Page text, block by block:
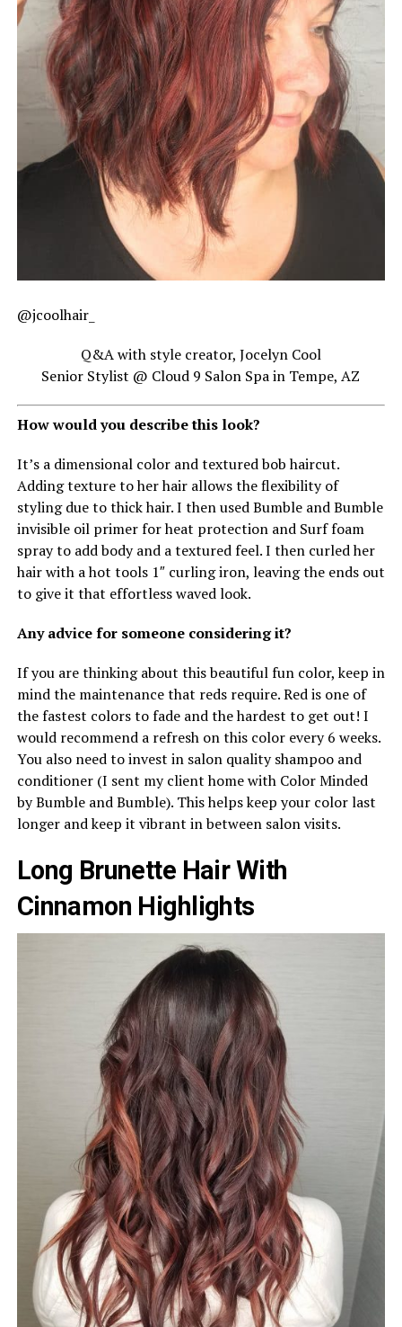
@jcoolhair_
Q&A with style creator, Jocelyn Cool
Senior Stylist @ Cloud 9 Salon Spa in Tempe, AZ
How would you describe this look?
It’s a dimensional color and textured bob haircut.
Adding texture to her hair allows the flexibility of
styling due to thick hair. I then used Bumble and Bumble
invisible oil primer for heat protection and Surf foam
spray to add body and a textured feel. I then curled her
hair with a hot tools 1″ curling iron, leaving the ends out
to give it that effortless waved look.
Any advice for someone considering it?
If you are thinking about this beautiful fun color, keep in
mind the maintenance that reds require. Red is one of
the fastest colors to fade and the hardest to get out! I
would recommend a refresh on this color every 6 weeks.
You also need to invest in salon quality shampoo and
conditioner (I sent my client home with Color Minded
by Bumble and Bumble). This helps keep your color last
longer and keep it vibrant in between salon visits.
Long Brunette Hair With
Cinnamon Highlights